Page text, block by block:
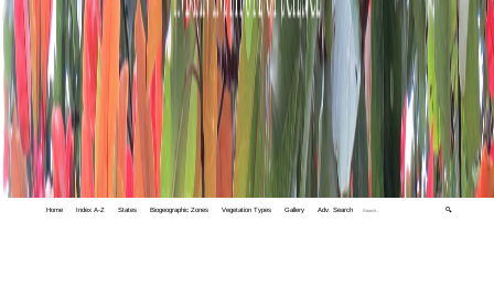
Home Index A-Z States Biogeographic Zones Vegetation Types Gallery Adv. Search 🔍